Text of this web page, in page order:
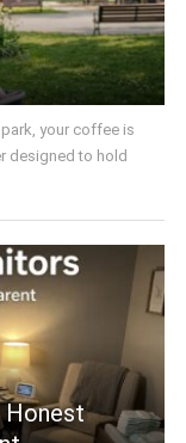
your coffee is
designed to hold
Honest